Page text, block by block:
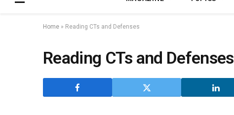
Home » Reading CTs and Defenses
Reading CTs and Defenses